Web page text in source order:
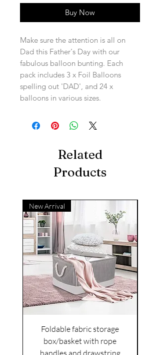
Buy Now
Make sure the attention is all on
Dad this Father's Day with our
fabulous balloon bunting. Each
pack includes 3 x Foil Balloons
spelling out 'DAD', and 24 x
balloons in various sizes.
Related
Products
New Arrival
Foldable fabric storage
box/basket with rope
handles and drawstring